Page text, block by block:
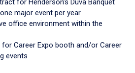
for Henderson’s Duva Banquet
major event per year
office environment within the
Career Expo booth and/or Career
events